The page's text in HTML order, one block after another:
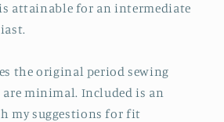
attainable for an intermediate
the original period sewing
minimal. Included is an
my suggestions for fit